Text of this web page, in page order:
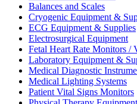
Balances and Scales
Cryogenic Equipment &
ECG Equipment & Supplies
Electrosurgical Equipment
Fetal Heart Rate Monitors /
Laboratory Equipment &
Medical Diagnostic
Medical Lighting Systems
Patient Vital Signs Monitors